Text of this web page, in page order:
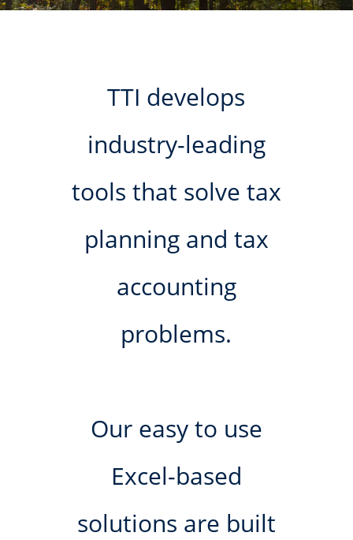
TTI develops
industry-leading
tools that solve tax
planning and tax
accounting
problems.
Our easy to use
Excel-based
solutions are built